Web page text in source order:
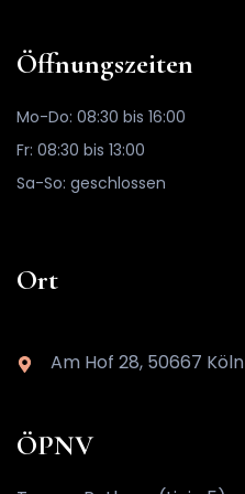
Öffnungszeiten
Mo-Do: 08:30 bis 16:00
Fr: 08:30 bis 13:00
Sa-So: geschlossen
Ort
Am Hof 28, 50667 Köln
ÖPNV